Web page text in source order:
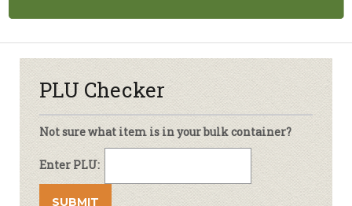
PLU Checker
Not sure what item is in your bulk container?
Enter PLU: